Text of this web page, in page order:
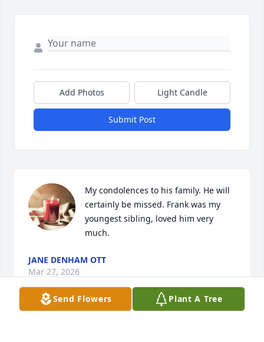
Add Photos Light Candle
Submit Post
My condolences to his family. He will
certainly be missed. Frank was my
youngest sibling, loved him very
much.
JANE DENHAM OTT
Mar 27, 2026
Send Flowers Plant A Tree